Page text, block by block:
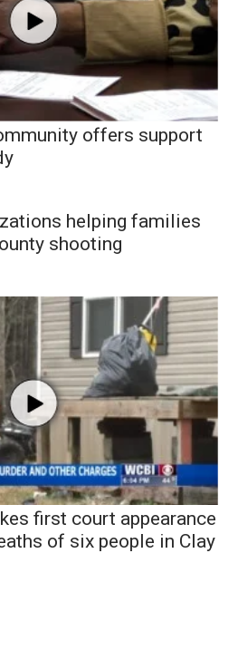
offers support
helping families
shooting
first court appearance
of six people in Clay